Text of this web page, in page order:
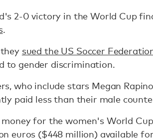
2-0 victory in the World Cup
.
sued the US Soccer
to gender discrimination.
who include stars Megan
paid less than their male
money for the women's World
euros ($448 million) available